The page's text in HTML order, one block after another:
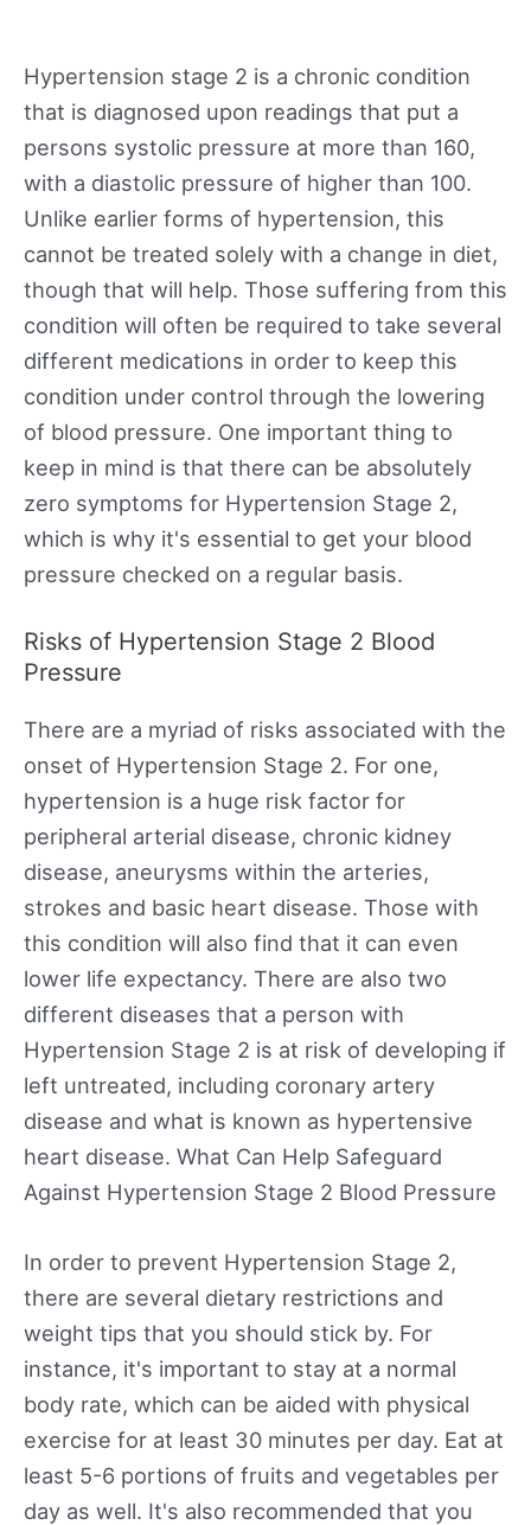
Hypertension stage 2 is a chronic condition
that is diagnosed upon readings that put a
persons systolic pressure at more than 160,
with a diastolic pressure of higher than 100.
Unlike earlier forms of hypertension, this
cannot be treated solely with a change in diet,
though that will help. Those suffering from this
condition will often be required to take several
different medications in order to keep this
condition under control through the lowering
of blood pressure. One important thing to
keep in mind is that there can be absolutely
zero symptoms for Hypertension Stage 2,
which is why it's essential to get your blood
pressure checked on a regular basis.
Risks of Hypertension Stage 2 Blood
Pressure
There are a myriad of risks associated with the
onset of Hypertension Stage 2. For one,
hypertension is a huge risk factor for
peripheral arterial disease, chronic kidney
disease, aneurysms within the arteries,
strokes and basic heart disease. Those with
this condition will also find that it can even
lower life expectancy. There are also two
different diseases that a person with
Hypertension Stage 2 is at risk of developing if
left untreated, including coronary artery
disease and what is known as hypertensive
heart disease. What Can Help Safeguard
Against Hypertension Stage 2 Blood Pressure
In order to prevent Hypertension Stage 2,
there are several dietary restrictions and
weight tips that you should stick by. For
instance, it's important to stay at a normal
body rate, which can be aided with physical
exercise for at least 30 minutes per day. Eat at
least 5-6 portions of fruits and vegetables per
day as well. It's also recommended that you